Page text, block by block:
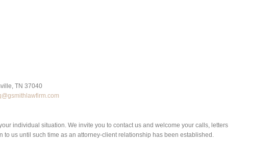
TN 37040
individual situation. We invite you to contact us and welcome your calls, letters
us until such time as an attorney-client relationship has been established.